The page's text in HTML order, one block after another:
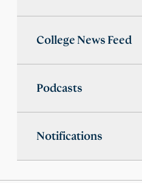
College News Feed
Podcasts
Notifications